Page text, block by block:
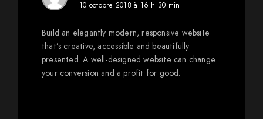
10 octobre 2018 à 16 h 30 min
Build an elegantly modern, responsive website
that’s creative, accessible and beautifully
presented. A well-designed website can change
your conversion and a profit for good.